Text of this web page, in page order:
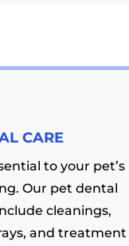
CARE
to your pet’s
Our pet dental
cleanings,
and treatment